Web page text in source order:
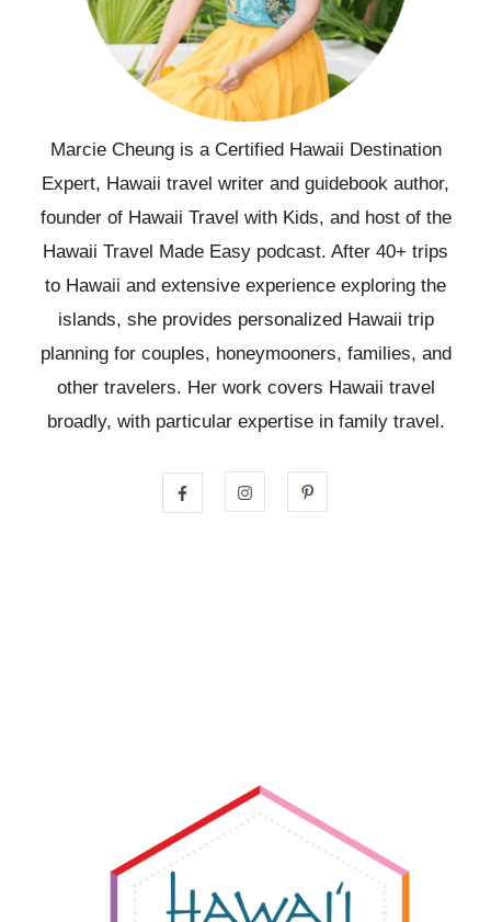
Marcie Cheung is a Certified Hawaii Destination
Expert, Hawaii travel writer and guidebook author,
founder of Hawaii Travel with Kids, and host of the
Hawaii Travel Made Easy podcast. After 40+ trips
to Hawaii and extensive experience exploring the
islands, she provides personalized Hawaii trip
planning for couples, honeymooners, families, and
other travelers. Her work covers Hawaii travel
broadly, with particular expertise in family travel.